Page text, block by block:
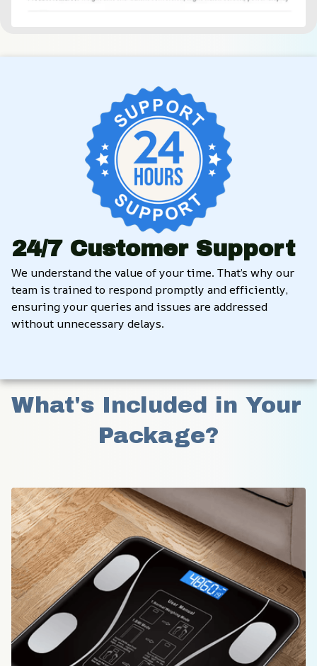
24/7 Customer Support
We understand the value of your time. That’s why our
team is trained to respond promptly and efficiently,
ensuring your queries and issues are addressed
without unnecessary delays.
What's Included in Your
Package?